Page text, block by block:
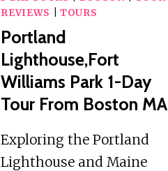
REVIEWS
TOURS
Portland
Lighthouse,Fort
Williams Park 1-Day
Tour From Boston MA
Exploring the Portland
Lighthouse and Maine